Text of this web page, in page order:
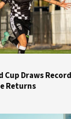
Draws
Returns